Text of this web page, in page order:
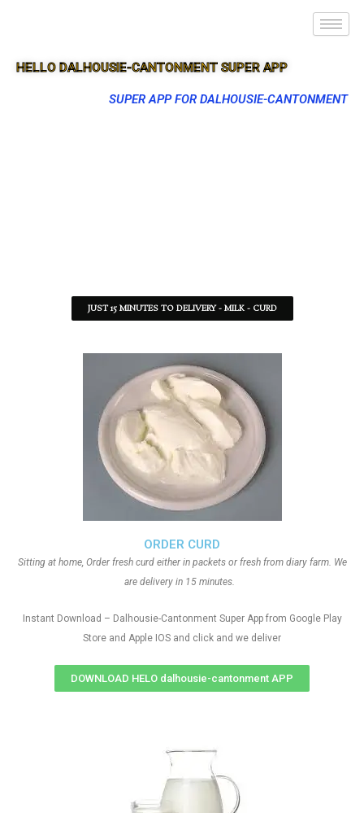
HELLO DALHOUSIE-CANTONMENT SUPER APP
SUPER APP FOR DALHOUSIE-CANTONMENT
JUST 15 MINUTES TO DELIVERY - MILK - CURD
ORDER CURD
Sitting at home, Order fresh curd either in packets or fresh from diary farm. We
are delivery in 15 minutes.
Instant Download – Dalhousie-Cantonment Super App from Google Play
Store and Apple IOS and click and we deliver
DOWNLOAD HELO dalhousie-cantonment APP